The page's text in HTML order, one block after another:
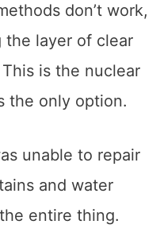
is enough
and humidity
don’t work,
layer of clear
is the nuclear